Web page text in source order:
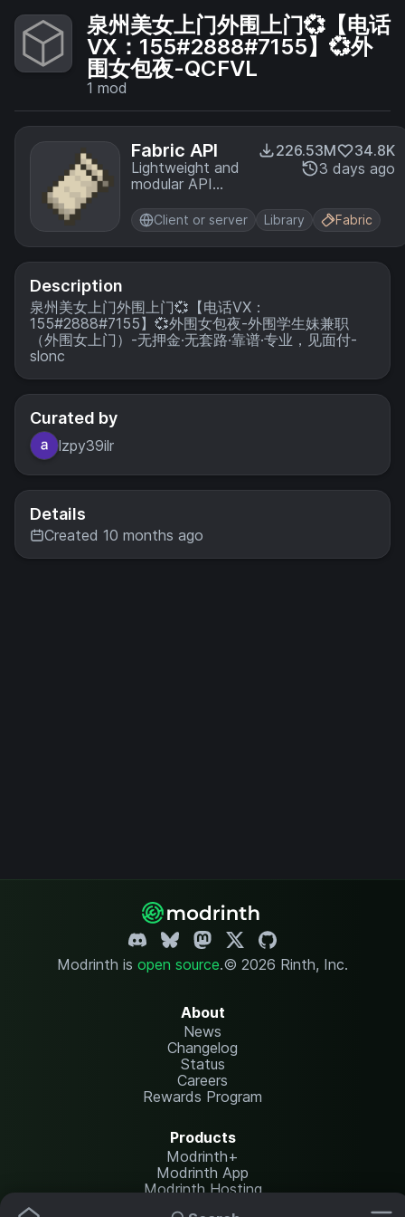
泉州美女上门外围上门💞【电话
VX：155#2888#7155】💞外
围女包夜-QCFVL
1 mod
Fabric API
Lightweight and
modular API
common hooks
and
intercompatibility
measures utilized
the Fabric
toolchain.
226.53M
34.8K
3 days ago
Client or server Library Fabric
Description
泉州美女上门外围上门💞【电话VX：
155#2888#7155】💞外围女包夜-外围学生妹兼职
（外围女上门）-无押金·无套路·靠谱·专业，见面付-
slonc
Curated by
lzpy39ilr
Details
Created 10 months ago
Modrinth is open source.© 2026 Rinth, Inc.
About
News
Changelog
Status
Careers
Rewards Program
Products
Modrinth+
Modrinth App
Modrinth Hosting